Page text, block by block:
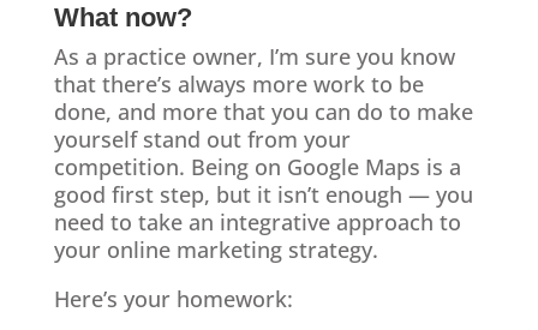
What now?
As a practice owner, I’m sure you know
that there’s always more work to be
done, and more that you can do to make
yourself stand out from your
competition. Being on Google Maps is a
good first step, but it isn’t enough — you
need to take an integrative approach to
your online marketing strategy.
Here’s your homework: